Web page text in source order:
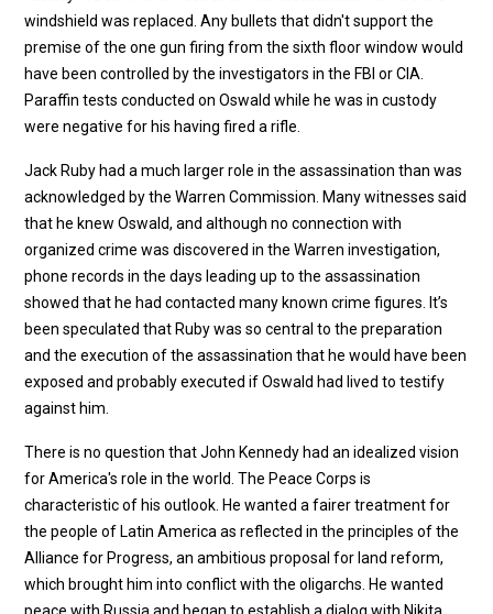
windshield was replaced. Any bullets that didn't support the
premise of the one gun firing from the sixth floor window would
have been controlled by the investigators in the FBI or CIA.
Paraffin tests conducted on Oswald while he was in custody
were negative for his having fired a rifle.
Jack Ruby had a much larger role in the assassination than was
acknowledged by the Warren Commission. Many witnesses said
that he knew Oswald, and although no connection with
organized crime was discovered in the Warren investigation,
phone records in the days leading up to the assassination
showed that he had contacted many known crime figures. It’s
been speculated that Ruby was so central to the preparation
and the execution of the assassination that he would have been
exposed and probably executed if Oswald had lived to testify
against him.
There is no question that John Kennedy had an idealized vision
for America's role in the world. The Peace Corps is
characteristic of his outlook. He wanted a fairer treatment for
the people of Latin America as reflected in the principles of the
Alliance for Progress, an ambitious proposal for land reform,
which brought him into conflict with the oligarchs. He wanted